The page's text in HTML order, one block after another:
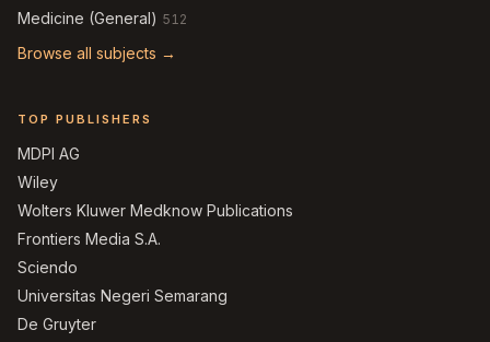
Medicine (General) 512
Browse all subjects →
TOP PUBLISHERS
MDPI AG
Wiley
Wolters Kluwer Medknow Publications
Frontiers Media S.A.
Sciendo
Universitas Negeri Semarang
De Gruyter